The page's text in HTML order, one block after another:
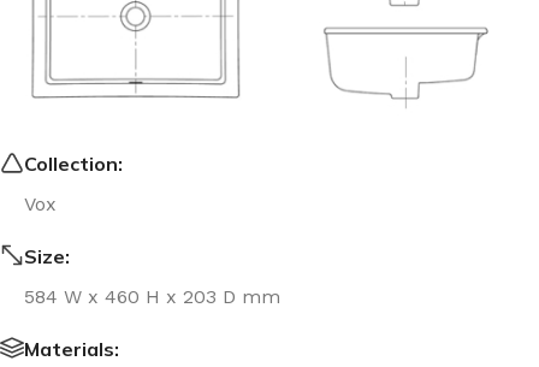
Collection:
Vox
Size:
584 W x 460 H x 203 D mm
Materials: